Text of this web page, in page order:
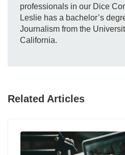
professionals in our Dice
Leslie has a bachelor’s
Journalism from the
California.
Related Articles